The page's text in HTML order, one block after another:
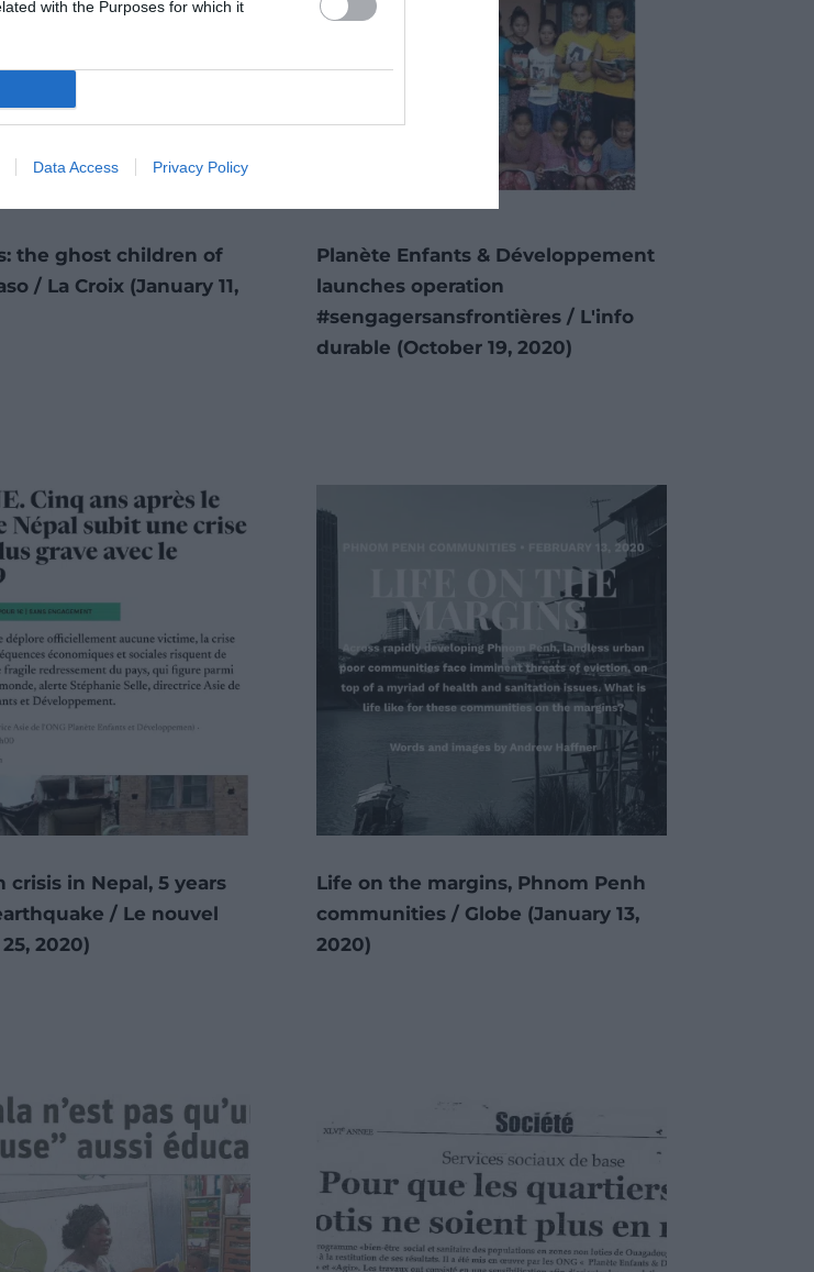
with the Purposes for which it
Data Access Privacy Policy
the ghost children of
/ La Croix (January 11,
Planète Enfants & Développement
launches operation
#sengagersansfrontières / L'info
durable (October 19, 2020)
crisis in Nepal, 5 years
/ Le nouvel
2020)
Life on the margins, Phnom Penh
communities / Globe (January 13,
2020)